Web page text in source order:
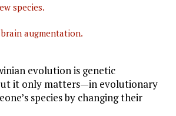
species.
augmentation.
evolution is genetic
it only matters—in evolutionary
species by changing their